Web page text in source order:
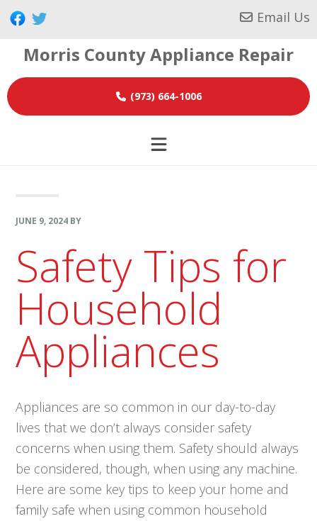
Skip
primary
navigation
Skip
main
content
Skip
footer
Email Us
Morris County Appliance Repair
(973) 664-1006
JUNE 9, 2024 BY
Safety Tips for
Household
Appliances
Appliances are so common in our day-to-day
lives that we don’t always consider safety
concerns when using them. Safety should always
be considered, though, when using any machine.
Here are some key tips to keep your home and
family safe when using common household